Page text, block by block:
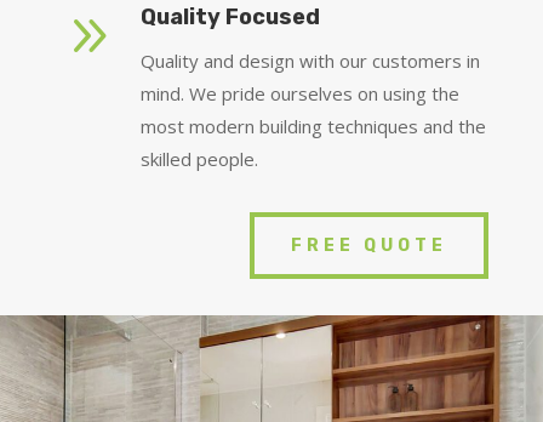
9 Quality Focused
Quality and design with our customers in
mind. We pride ourselves on using the
most modern building techniques and the
skilled people.
FREE QUOTE